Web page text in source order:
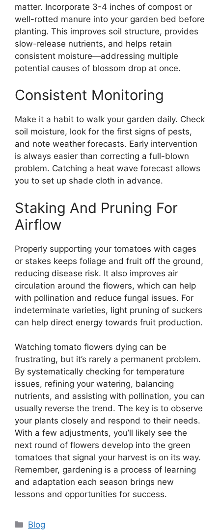
matter. Incorporate 3-4 inches of compost or
well-rotted manure into your garden bed before
planting. This improves soil structure, provides
slow-release nutrients, and helps retain
consistent moisture—addressing multiple
potential causes of blossom drop at once.
Consistent Monitoring
Make it a habit to walk your garden daily. Check
soil moisture, look for the first signs of pests,
and note weather forecasts. Early intervention
is always easier than correcting a full-blown
problem. Catching a heat wave forecast allows
you to set up shade cloth in advance.
Staking And Pruning For
Airflow
Properly supporting your tomatoes with cages
or stakes keeps foliage and fruit off the ground,
reducing disease risk. It also improves air
circulation around the flowers, which can help
with pollination and reduce fungal issues. For
indeterminate varieties, light pruning of suckers
can help direct energy towards fruit production.
Watching tomato flowers dying can be
frustrating, but it’s rarely a permanent problem.
By systematically checking for temperature
issues, refining your watering, balancing
nutrients, and assisting with pollination, you can
usually reverse the trend. The key is to observe
your plants closely and respond to their needs.
With a few adjustments, you’ll likely see the
next round of flowers develop into the green
tomatoes that signal your harvest is on its way.
Remember, gardening is a process of learning
and adaptation each season brings new
lessons and opportunities for success.
Categories
Blog